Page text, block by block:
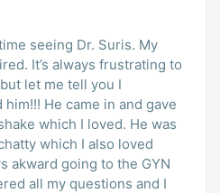
seeing Dr. Suris. My
It’s always frustrating to
let me tell you I
He came in and gave
which I loved. He was
which I also loved
akward going to the GYN
all my questions and I